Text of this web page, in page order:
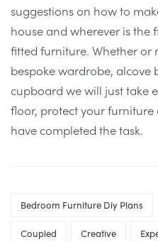
suggestions on how to
house and wherever is
fitted furniture. Whether or
bespoke wardrobe, alcove
cupboard we will just take
floor, protect your
have completed the task.
Bedroom Furniture Diy Plans
Coupled Creative